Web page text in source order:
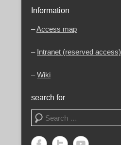
Information
–Access map
– Intranet (reserved access)
–Wiki
search for
Search